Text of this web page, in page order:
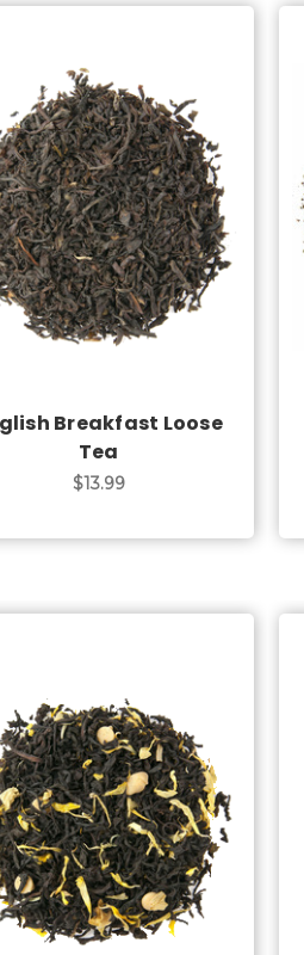
Choose Options
Breakfast Loose
Tea
$13.99
Choose Options